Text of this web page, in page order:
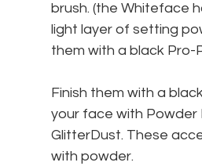
brush. (the Whiteface
light layer of setting
them with a black Pro-
Finish them with a
your face with Powder
GlitterDust. These
with powder.